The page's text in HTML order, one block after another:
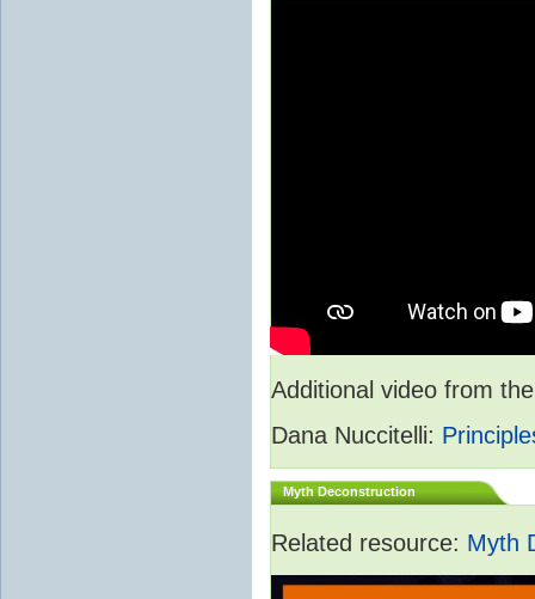
Additional video from
Dana Nuccitelli:
Myth Deconstruction
Related resource: Myth